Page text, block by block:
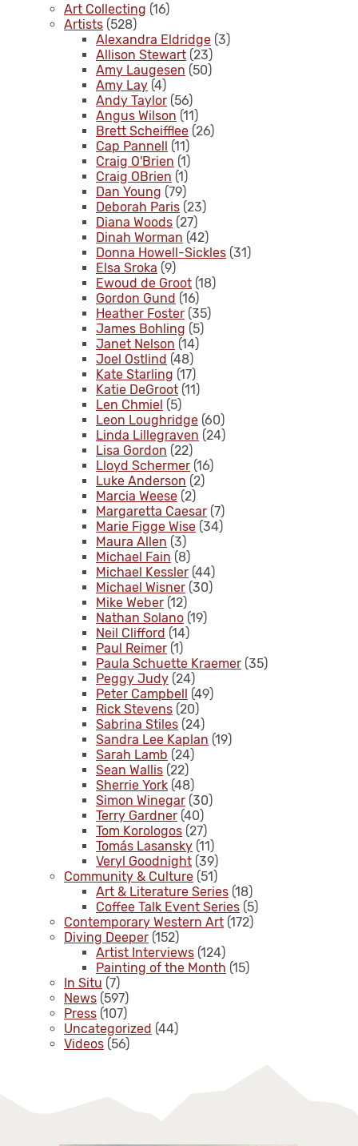
Art Collecting (16)
Artists (528)
Alexandra Eldridge (3)
Allison Stewart (23)
Amy Laugesen (50)
Amy Lay (4)
Andy Taylor (56)
Angus Wilson (11)
Brett Scheifflee (26)
Cap Pannell (11)
Craig O'Brien (1)
Craig OBrien (1)
Dan Young (79)
Deborah Paris (23)
Diana Woods (27)
Dinah Worman (42)
Donna Howell-Sickles (31)
Elsa Sroka (9)
Ewoud de Groot (18)
Gordon Gund (16)
Heather Foster (35)
James Bohling (5)
Janet Nelson (14)
Joel Ostlind (48)
Kate Starling (17)
Katie DeGroot (11)
Len Chmiel (5)
Leon Loughridge (60)
Linda Lillegraven (24)
Lisa Gordon (22)
Lloyd Schermer (16)
Luke Anderson (2)
Marcia Weese (2)
Margaretta Caesar (7)
Marie Figge Wise (34)
Maura Allen (3)
Michael Fain (8)
Michael Kessler (44)
Michael Wisner (30)
Mike Weber (12)
Nathan Solano (19)
Neil Clifford (14)
Paul Reimer (1)
Paula Schuette Kraemer (35)
Peggy Judy (24)
Peter Campbell (49)
Rick Stevens (20)
Sabrina Stiles (24)
Sandra Lee Kaplan (19)
Sarah Lamb (24)
Sean Wallis (22)
Sherrie York (48)
Simon Winegar (30)
Terry Gardner (40)
Tom Korologos (27)
Tomás Lasansky (11)
Veryl Goodnight (39)
Community & Culture (51)
Art & Literature Series (18)
Coffee Talk Event Series (5)
Contemporary Western Art (172)
Diving Deeper (152)
Artist Interviews (124)
Painting of the Month (15)
In Situ (7)
News (597)
Press (107)
Uncategorized (44)
Videos (56)